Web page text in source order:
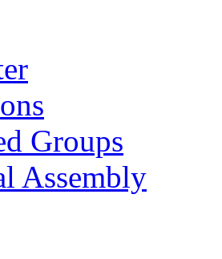
Groups
Assembly